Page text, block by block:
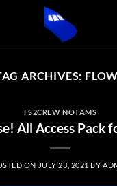
ARCHIVES:
FS2CREW NOTAMS
All Access Pack
ON JULY 23, 2021 BY